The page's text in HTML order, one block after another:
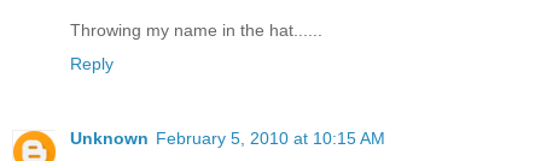
Throwing my name in the hat......
Reply
Unknown February 5, 2010 at 10:15 AM